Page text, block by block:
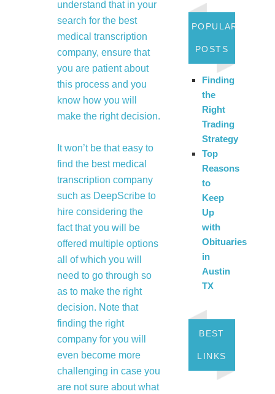
understand that in your
search for the best
medical transcription
company, ensure that
you are patient about
this process and you
know how you will
make the right decision.
It won’t be that easy to
find the best medical
transcription company
such as DeepScribe to
hire considering the
fact that you will be
offered multiple options
all of which you will
need to go through so
as to make the right
decision. Note that
finding the right
company for you will
even become more
challenging in case you
are not sure about what
POPULAR
POSTS
Finding
the
Right
Trading
Strategy
Top
Reasons
to
Keep
Up
with
Obituaries
in
Austin
TX
BEST
LINKS